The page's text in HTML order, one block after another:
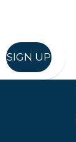
SIGN UP